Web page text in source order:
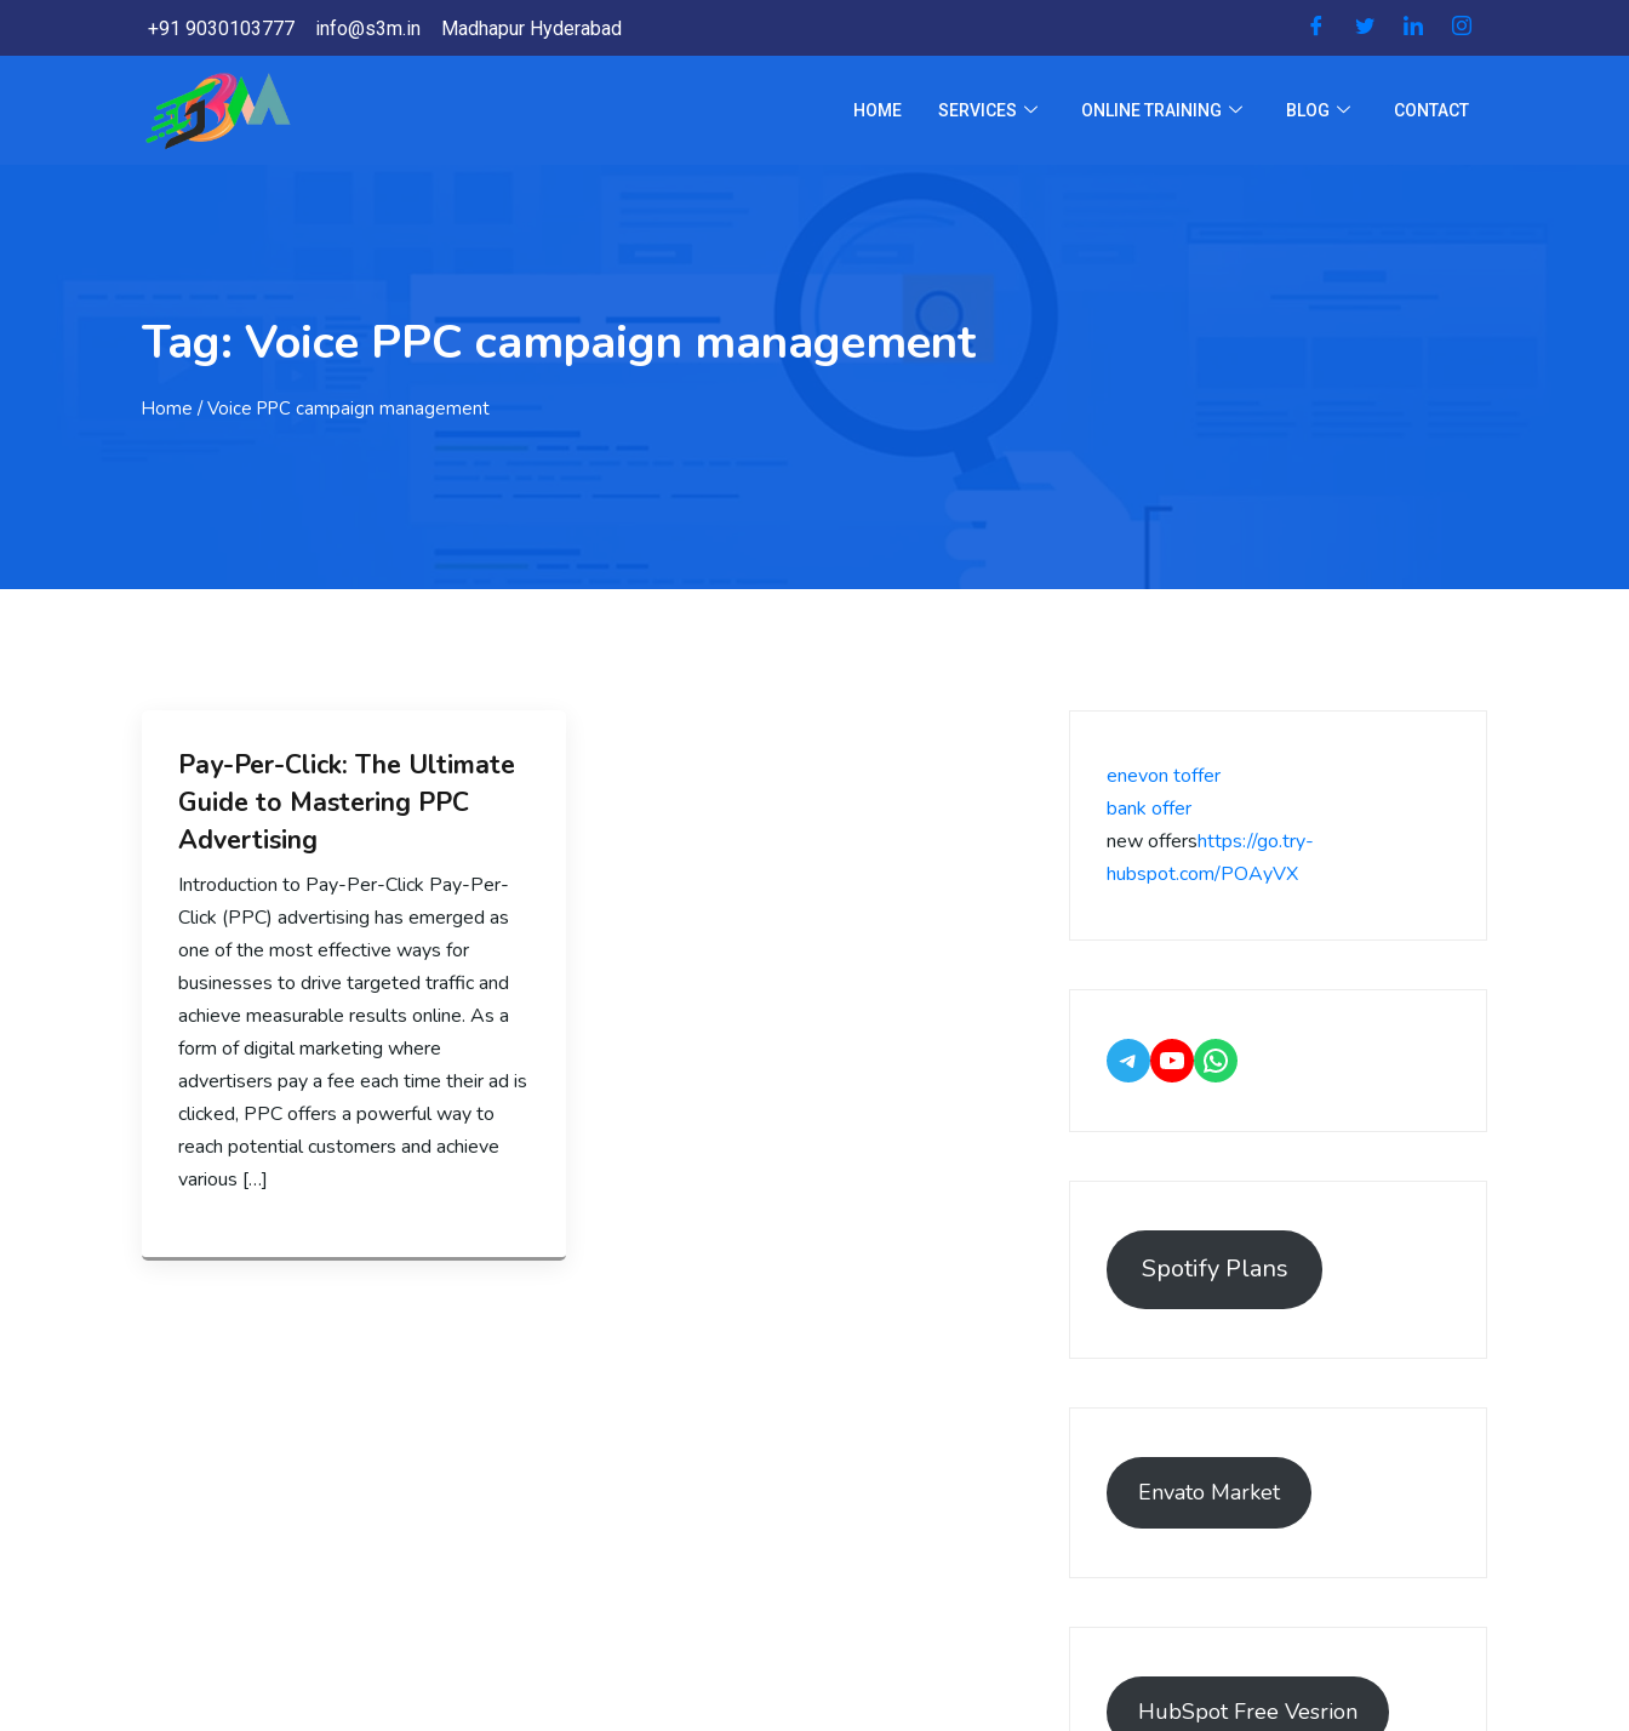
+91 9030103777 info@s3m.in Madhapur Hyderabad
HOME SERVICES ONLINE TRAINING BLOG CONTACT
Tag: Voice PPC campaign management
Home / Voice PPC campaign management
Pay-Per-Click: The Ultimate
Guide to Mastering PPC
Advertising
Introduction to Pay-Per-Click Pay-Per-
Click (PPC) advertising has emerged as
one of the most effective ways for
businesses to drive targeted traffic and
achieve measurable results online. As a
form of digital marketing where
advertisers pay a fee each time their ad is
clicked, PPC offers a powerful way to
reach potential customers and achieve
various […]
enevon toffer
bank offer
new offershttps://go.try-
hubspot.com/POAyVX
Spotify Plans
Envato Market
HubSpot Free Vesrion